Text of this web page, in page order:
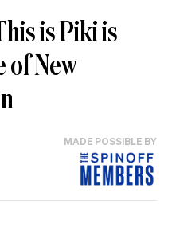
is Piki is
of New
MADE POSSIBLE BY